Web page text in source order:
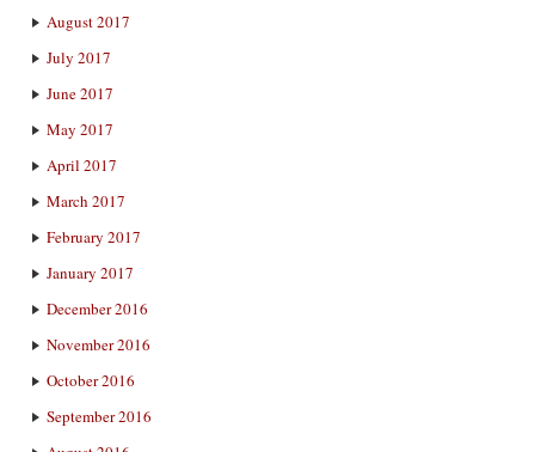
August 2017
July 2017
June 2017
May 2017
April 2017
March 2017
February 2017
January 2017
December 2016
November 2016
October 2016
September 2016